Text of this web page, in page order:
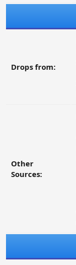
Drops from:
Other
Sources: